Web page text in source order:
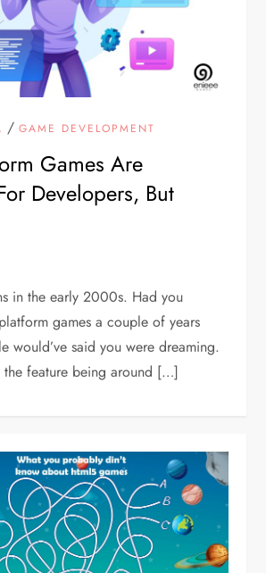
/GAME DEVELOPMENT
Games Are
Developers, But
in the early 2000s. Had you
games a couple of years
would’ve said you were dreaming.
the feature being around […]